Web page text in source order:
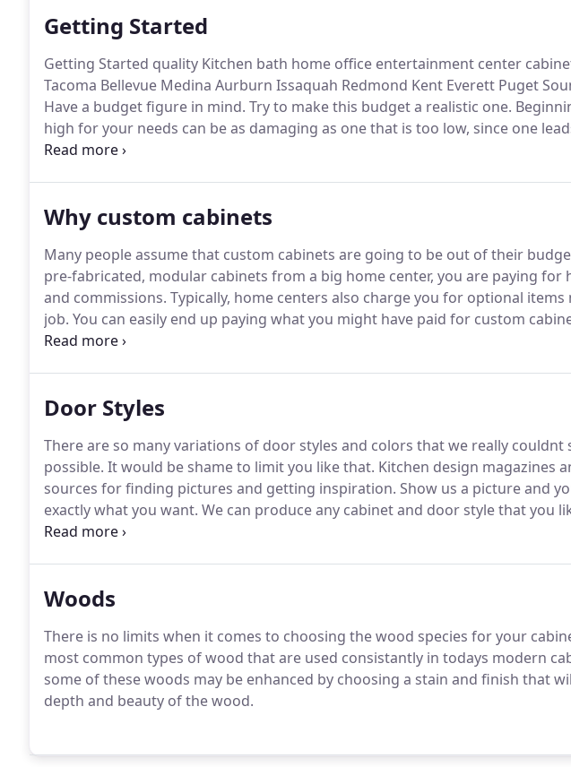
Getting Started
Getting Started quality Kitchen bath home office entertainment center
Tacoma Bellevue Medina Aurburn Issaquah Redmond Kent Everett Puget
Have a budget figure in mind. Try to make this budget a realistic one.
high for your needs can be as damaging as one that is too low, since one
while the other leads to doing less than a complete and satisfying job.
items that don't fit that budget.
Why custom cabinets
Many people assume that custom cabinets are going to be out of their
pre-fabricated, modular cabinets from a big home center, you are paying for
and commissions. Typically, home centers also charge you for optional
job. You can easily end up paying what you might have paid for custom
with the lesser quality of the cabinetry - cabinetry that does not hold its value.
Door Styles
There are so many variations of door styles and colors that we really
possible. It would be shame to limit you like that. Kitchen design magazines
sources for finding pictures and getting inspiration. Show us a picture and
exactly what you want. We can produce any cabinet and door style that you
match any finish to blend your cabinetry in with your design scheme.
Woods
There is no limits when it comes to choosing the wood species for your
most common types of wood that are used consistantly in todays modern
some of these woods may be enhanced by choosing a stain and finish that
depth and beauty of the wood.